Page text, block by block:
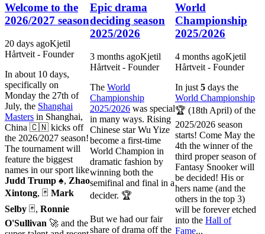
Welcome to the
2026/2027 season
20 days agoKjetil
Hårtveit - Founder
In about 10 days,
specifically on
Monday the 27th of
July, the Shanghai
Masters in Shanghai,
China 🇨🇳 kicks off
the 2026/2027 season!
The tournament will
feature the biggest
names in our sport like
Judd Trump ♠️, Zhao
Xintong, 🃏 Mark
Selby 🃏, Ronnie
O'Sullivan 🚀 and the
Epic drama
deciding season
2025/2026
3 months agoKjetil
Hårtveit - Founder
The World
Championship
2025/2026 was special
in many ways. Rising
Chinese star Wu Yize
become a first-time
World Champion in
dramatic fashion by
winning both the
semifinal and final in a
decider. 🏆
But we had our fair
share of drama off the
World
Championship
2025/2026
4 months agoKjetil
Hårtveit - Founder
In just 5 days the
World Championship
🏆 (18th April) of the
2025/2026 season
starts! Come May the
4th the winner of the
third proper season of
Fantasy Snooker will
be decided! His or
hers name (and the
others in the top 3)
will be forever etched
into the Hall of
Fame...